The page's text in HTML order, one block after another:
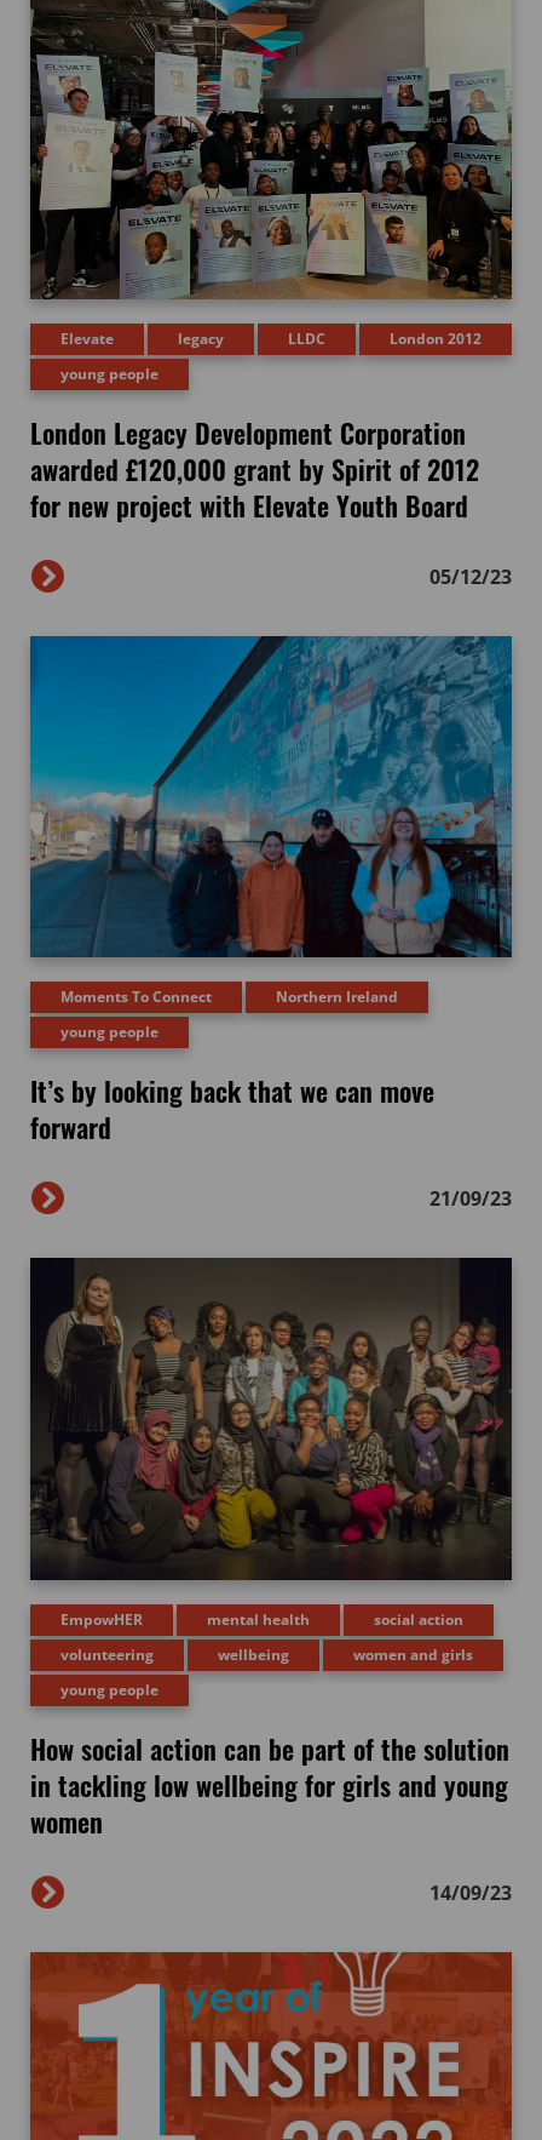
Elevate legacy LLDC
London 2012
young people
London Legacy Development Corporation
awarded £120,000 grant by Spirit of 2012
for new project with Elevate Youth Board
05/12/23
Moments To Connect
Northern Ireland
young people
It’s by looking back that we can move
forward
21/09/23
EmpowHER mental health
social action
volunteering
wellbeing
women and girls
young people
How social action can be part of the solution
in tackling low wellbeing for girls and young
women
14/09/23